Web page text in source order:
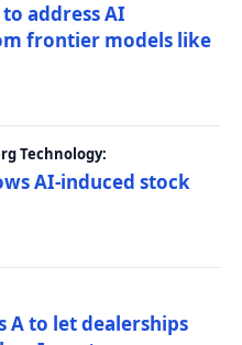
address AI
frontier models like
Technology:
AI-induced stock
A to let dealerships